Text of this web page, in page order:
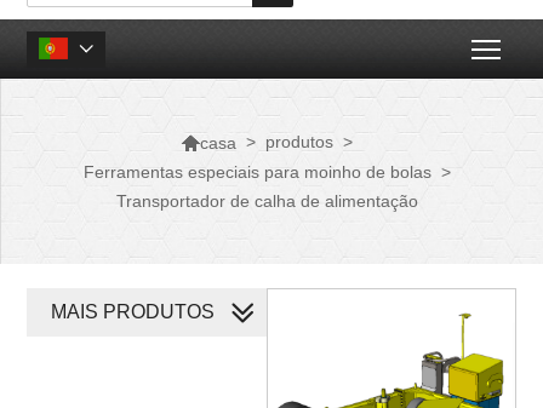

casa > produtos >
Ferramentas especiais para moinho de bolas >
Transportador de calha de alimentação
MAIS PRODUTOS